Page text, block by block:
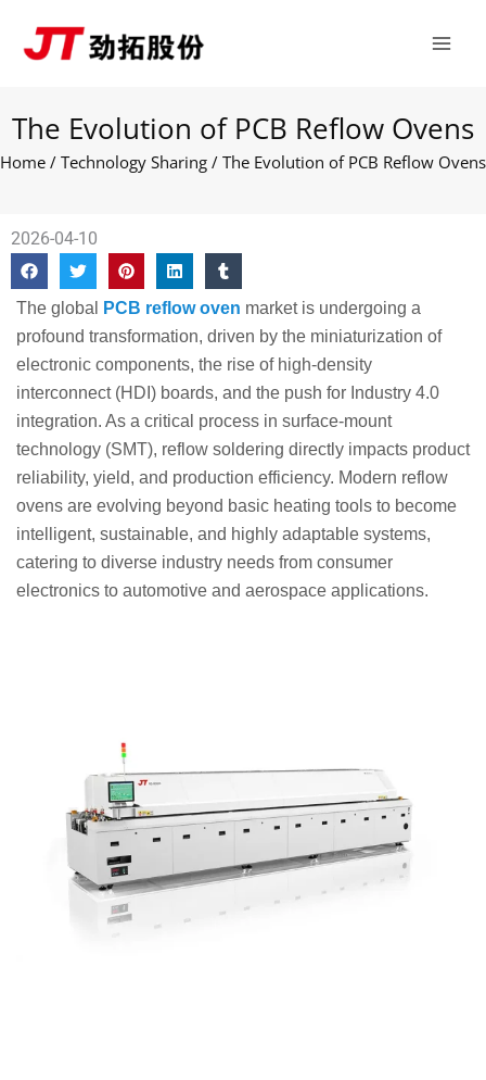
The Evolution of PCB Reflow Ovens
Home / Technology Sharing / The Evolution of PCB Reflow Ovens
2026-04-10
The global PCB reflow oven market is undergoing a
profound transformation, driven by the miniaturization of
electronic components, the rise of high-density
interconnect (HDI) boards, and the push for Industry 4.0
integration. As a critical process in surface-mount
technology (SMT), reflow soldering directly impacts product
reliability, yield, and production efficiency. Modern reflow
ovens are evolving beyond basic heating tools to become
intelligent, sustainable, and highly adaptable systems,
catering to diverse industry needs from consumer
electronics to automotive and aerospace applications.